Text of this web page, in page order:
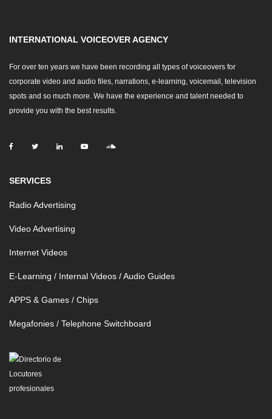
INTERNATIONAL VOICEOVER AGENCY
For over ten years we have been recording all types of voiceovers for
corporate video and audio files, narrations, e-learning, voicemail, television
spots and so much more. We have the experience and talent needed to
provide you with the best results.
SERVICES
Radio Advertising
Video Advertising
Internet Videos
E-Learning / Internal Videos / Audio Guides
APPS & Games / Chips
Megafonies / Telephone Switchboard